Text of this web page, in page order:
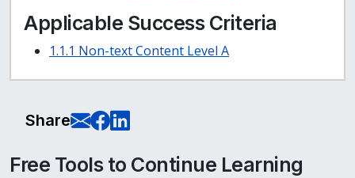
Applicable Success Criteria
1.1.1 Non-text Content Level A
Share E-Mail this page
Share on Facebook
Share on LinkedIn
Free Tools to Continue Learning